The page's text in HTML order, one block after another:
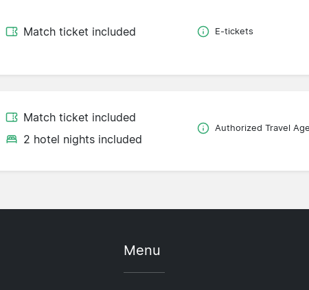
Match ticket included E-tickets
Match ticket included
2 hotel nights included
Authorized Travel
Menu